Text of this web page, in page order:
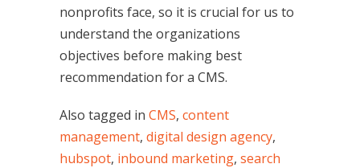
nonprofits face, so it is crucial for us to
understand the organizations
objectives before making best
recommendation for a CMS.
Also tagged in CMS, content
management, digital design agency,
hubspot, inbound marketing, search